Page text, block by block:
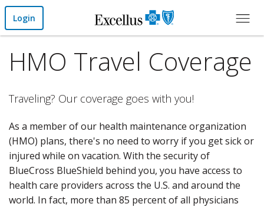
Skip to Main Content
Login
HMO Travel Coverage
Traveling? Our coverage goes with you!
As a member of our health maintenance organization
(HMO) plans, there's no need to worry if you get sick or
injured while on vacation. With the security of
BlueCross BlueShield behind you, you have access to
health care providers across the U.S. and around the
world. In fact, more than 85 percent of all physicians